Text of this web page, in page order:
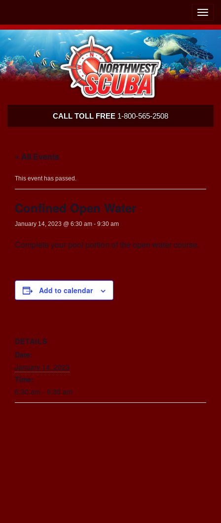
Toggle
Scuba
CALL TOLL FREE 1-800-565-2508
« All Events
This event has passed.
Confined Open Water
January 14, 2023 @ 6:30 am - 9:30 am
Complete your pool portion of the open water course.
Add to calendar
DETAILS
Date:
January 14, 2023
Time:
6:30 am - 9:30 am